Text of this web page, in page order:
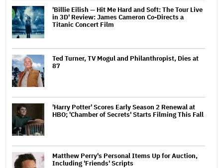
'Billie Eilish — Hit Me Hard and Soft: The Tour Live
in 3D' Review: James Cameron Co-Directs a
Titanic Concert Film
Ted Turner, TV Mogul and Philanthropist, Dies at
87
'Harry Potter' Scores Early Season 2 Renewal at
HBO; 'Chamber of Secrets' Starts Filming This Fall
Matthew Perry's Personal Items Up for Auction,
Including 'Friends' Scripts